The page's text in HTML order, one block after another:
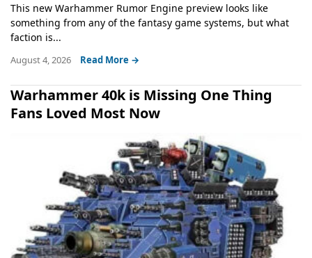
This new Warhammer Rumor Engine preview looks like
something from any of the fantasy game systems, but what
faction is...
August 4, 2026 Read More →
Warhammer 40k is Missing One Thing
Fans Loved Most Now